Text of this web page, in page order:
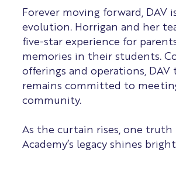
Forever moving forward, DAV
evolution. Horrigan and her
five-star experience for
memories in their students.
offerings and operations, DAV
remains committed to
community.
As the curtain rises, one truth
Academy’s legacy shines